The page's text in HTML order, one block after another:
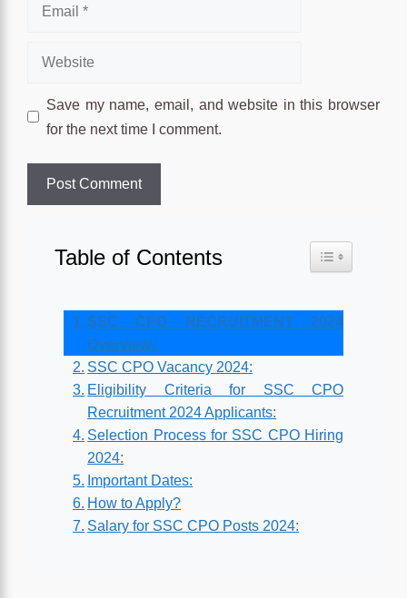
Website
Save my name, email, and website in this browser
for the next time I comment.
Table of Contents Toggle Table
SSC CPO RECRUITMENT 2024
Overview:
SSC CPO Vacancy 2024:
Eligibility Criteria for SSC CPO
Recruitment 2024 Applicants:
Selection Process for SSC CPO Hiring
2024:
Important Dates:
How to Apply?
Salary for SSC CPO Posts 2024: